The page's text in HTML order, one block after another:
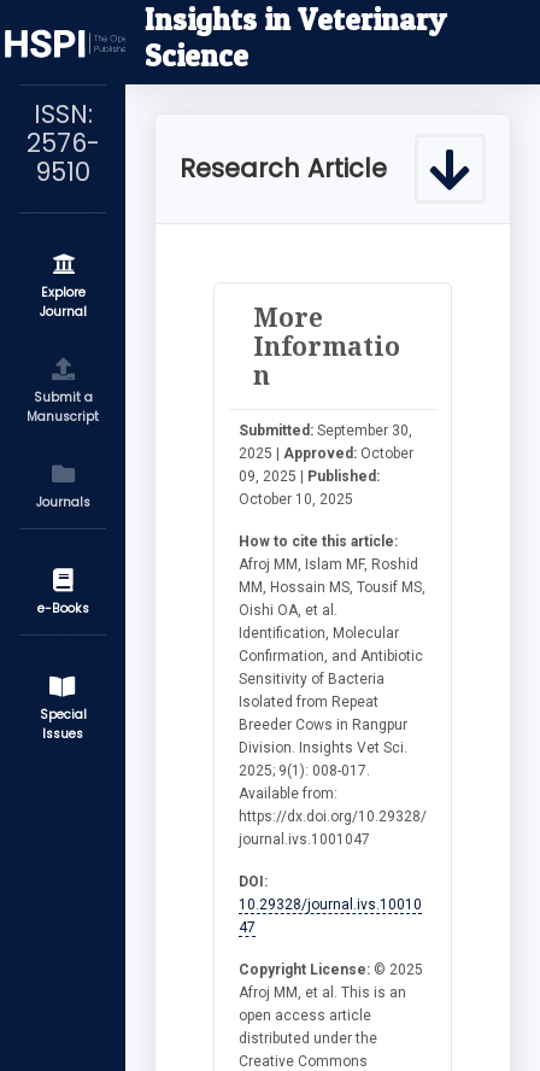
ISSN:
2576-
9510
Explore
Journal
Submit a
Manuscript
Journals
e-Books
Special
Issues
Insights in Veterinary
Science
Research Article
More
Informatio
n
Submitted: September 30,
2025 | Approved: October
09, 2025 | Published:
October 10, 2025
How to cite this article:
Afroj MM, Islam MF, Roshid
MM, Hossain MS, Tousif MS,
Oishi OA, et al.
Identification, Molecular
Confirmation, and Antibiotic
Sensitivity of Bacteria
Isolated from Repeat
Breeder Cows in Rangpur
Division. Insights Vet Sci.
2025; 9(1): 008-017.
Available from:
https://dx.doi.org/10.29328/
journal.ivs.1001047
DOI:
10.29328/journal.ivs.10010
47
Copyright License: © 2025
Afroj MM, et al. This is an
open access article
distributed under the
Creative Commons